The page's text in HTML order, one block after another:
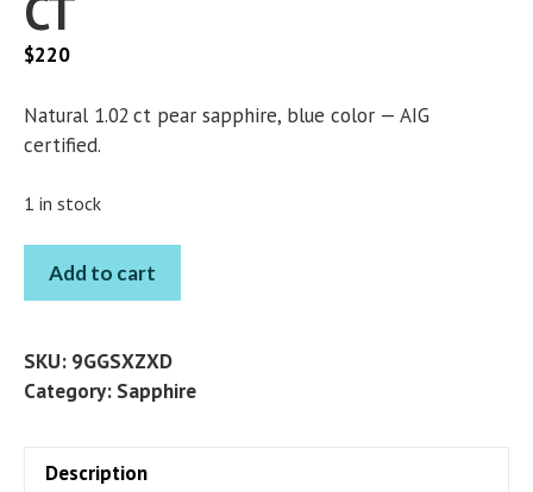
$220
Natural 1.02 ct pear sapphire, blue color — AIG
certified.
1 in stock
SAPPHIRE
PEAR
CT
quantity
Add to cart
SKU: 9GGSXZXD
Category: Sapphire
Description